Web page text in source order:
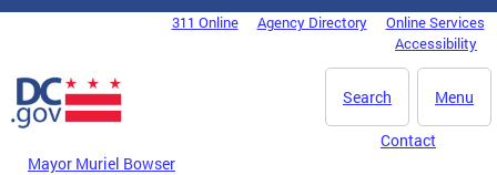
Skip to main content
DC Agency Top Menu311 Online Agency Directory
Online Services
Accessibility
Menu
Search
Mayor Muriel Bowser
Contact